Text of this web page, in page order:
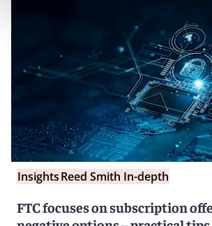
InsightsReed Smith In-depth
FTC focuses on subscription